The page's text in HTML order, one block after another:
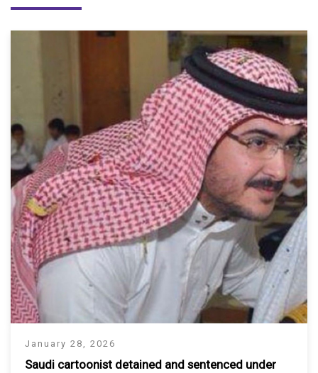
January 28, 2026
Saudi cartoonist detained and sentenced under